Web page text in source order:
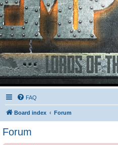
FAQ
Board index Forum
Forum